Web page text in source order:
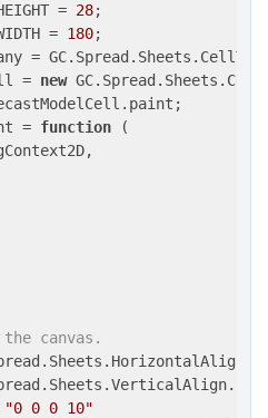
= 28
= 180
= new
= function (
canvas.
"0 0 0 10"